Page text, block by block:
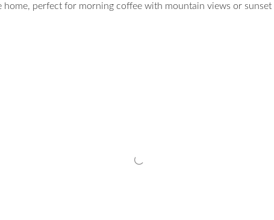
home, perfect for morning coffee with mountain views or